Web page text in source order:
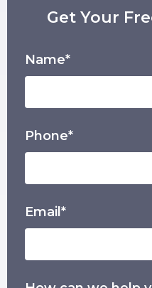
Get Your
Name*
Phone*
Email*